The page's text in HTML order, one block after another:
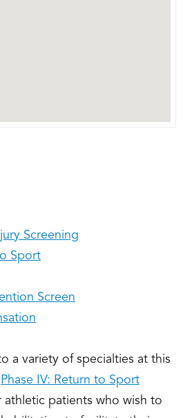
Screening
Sport
Screen
a variety of specialties at this
Phase IV: Return to Sport
athletic patients who wish to